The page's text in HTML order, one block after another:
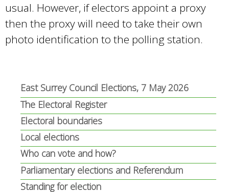
usual. However, if electors appoint a proxy
then the proxy will need to take their own
photo identification to the polling station.
East Surrey Council Elections, 7 May 2026
The Electoral Register
Electoral boundaries
Local elections
Who can vote and how?
Parliamentary elections and Referendum
Standing for election